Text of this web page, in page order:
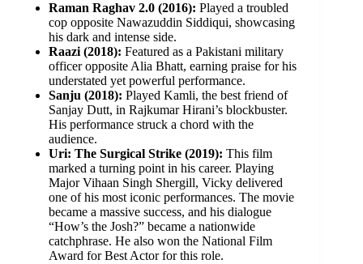
Raman Raghav 2.0 (2016): Played a troubled
cop opposite Nawazuddin Siddiqui, showcasing
his dark and intense side.
Raazi (2018): Featured as a Pakistani military
officer opposite Alia Bhatt, earning praise for his
understated yet powerful performance.
Sanju (2018): Played Kamli, the best friend of
Sanjay Dutt, in Rajkumar Hirani’s blockbuster.
His performance struck a chord with the
audience.
Uri: The Surgical Strike (2019): This film
marked a turning point in his career. Playing
Major Vihaan Singh Shergill, Vicky delivered
one of his most iconic performances. The movie
became a massive success, and his dialogue
“How’s the Josh?” became a nationwide
catchphrase. He also won the National Film
Award for Best Actor for this role.